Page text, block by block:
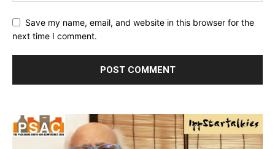
Save my name, email, and website in this browser for the
next time I comment.